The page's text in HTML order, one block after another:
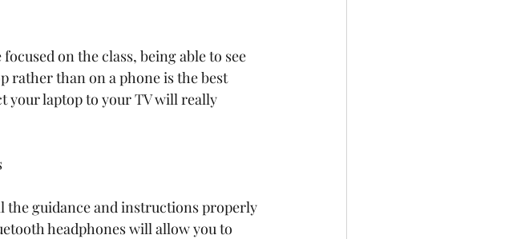
on the class, being able to see
rather than on a phone is the best
your laptop to your TV will really
the guidance and instructions properly
headphones will allow you to